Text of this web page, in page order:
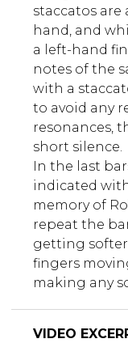
staccatos are
hand, and
a left-hand
notes of the
with a
to avoid any
resonances,
short silence.
In the last
indicated
memory of
repeat the
getting
fingers
making any
VIDEO